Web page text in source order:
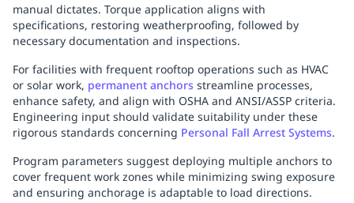
manual dictates. Torque application aligns with
specifications, restoring weatherproofing, followed by
necessary documentation and inspections.
For facilities with frequent rooftop operations such as HVAC
or solar work, permanent anchors streamline processes,
enhance safety, and align with OSHA and ANSI/ASSP criteria.
Engineering input should validate suitability under these
rigorous standards concerning Personal Fall Arrest Systems.
Program parameters suggest deploying multiple anchors to
cover frequent work zones while minimizing swing exposure
and ensuring anchorage is adaptable to load directions.